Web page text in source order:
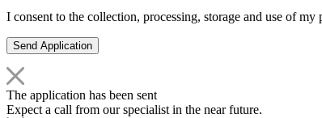
I consent to the collection, processing, storage and use of my
The application has been sent
Expect a call from our specialist in the near future.